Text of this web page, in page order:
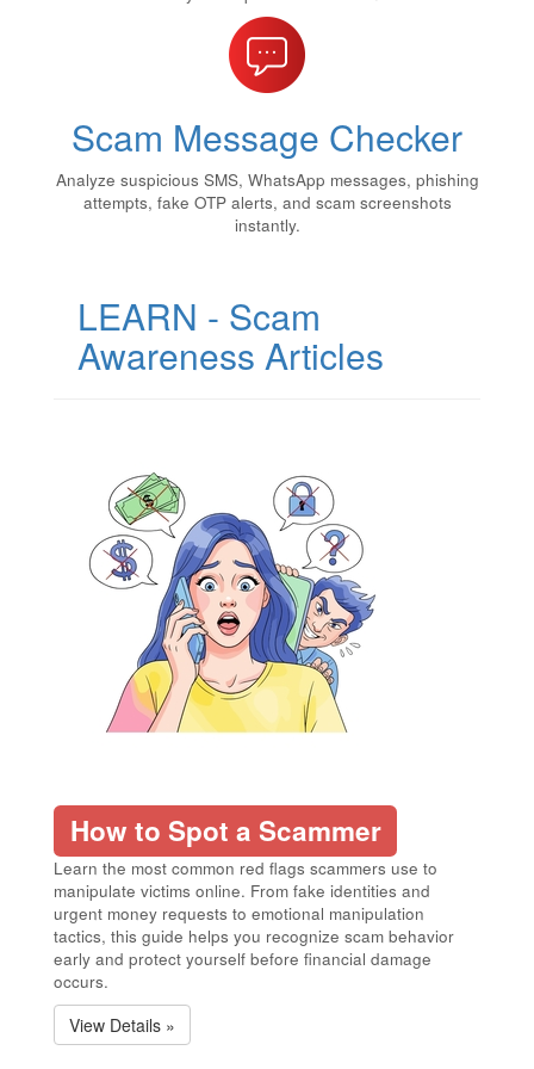
Scam Message Checker
Analyze suspicious SMS, WhatsApp messages, phishing
attempts, fake OTP alerts, and scam screenshots
instantly.
LEARN - Scam
Awareness Articles
How to Spot a Scammer
Learn the most common red flags scammers use to
manipulate victims online. From fake identities and
urgent money requests to emotional manipulation
tactics, this guide helps you recognize scam behavior
early and protect yourself before financial damage
occurs.
View Details »